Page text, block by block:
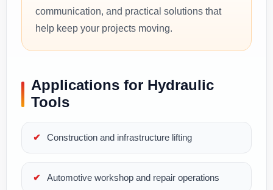
communication, and practical solutions that
help keep your projects moving.
Applications for Hydraulic
Tools
Construction and infrastructure lifting
Automotive workshop and repair operations